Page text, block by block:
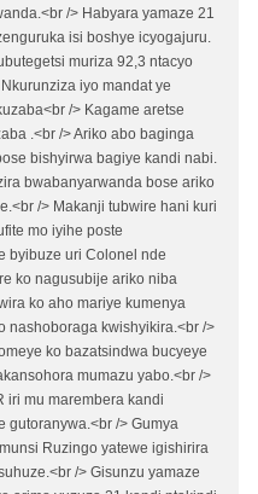
/> Habyara yamaze 21
isi boshye icyogajuru.
muriza 92,3 ntacyo
iyo mandat ye
/> Kagame aretse
.<br /> Ariko abo baginga
bishyirwa bagiye kandi nabi.
bwabanyarwanda bose ariko
/> Makanji tubwire hani kuri
mo iyihe poste
byibuze uri Colonel nde
ko nagusubije ariko niba
ko aho mariye kumenya
nashoboraga kwishyikira.<br />
ko bazatsindwa bucyeye
mumazu yabo.<br />
iri mu marembera kandi
gutoranywa.<br /> Gumya
Ruzingo yatewe igishirira
/> Gisunzu yamaze